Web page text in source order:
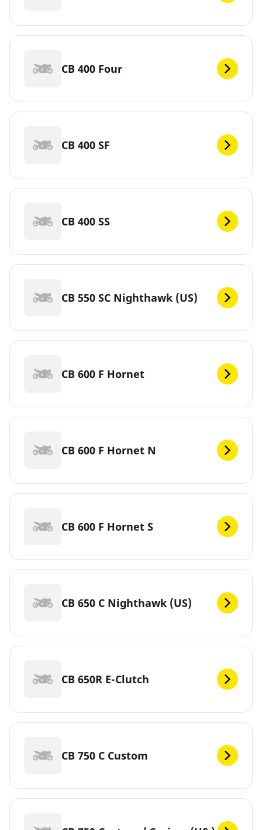
CB 400 Four
CB 400 SF
CB 400 SS
CB 550 SC Nighthawk (US)
CB 600 F Hornet
CB 600 F Hornet N
CB 600 F Hornet S
CB 650 C Nighthawk (US)
CB 650R E-Clutch
CB 750 C Custom